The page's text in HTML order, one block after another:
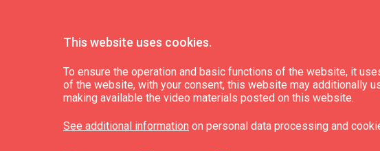
This website uses cookies.
To ensure the operation and basic functions of the website, it
of the website, with your consent, this website may additionally
making available the video materials posted on this website.
See additional information on personal data processing and
Where to eat
Restaurant "Spīķeris 53"